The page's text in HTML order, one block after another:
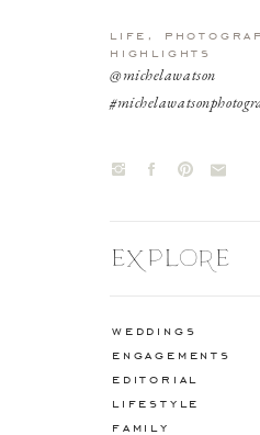
life,
highlights
@michelawatson
EXPLORE
weddings
engagements
editorial
lifestyle
family